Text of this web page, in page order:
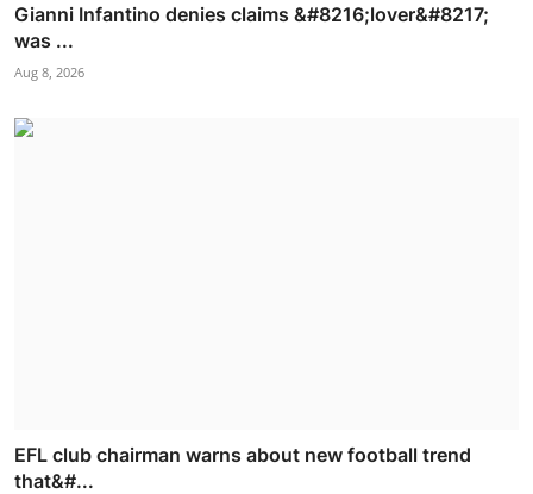
Gianni Infantino denies claims &#8216;lover&#8217;
was ...
Aug 8, 2026
EFL club chairman warns about new football trend
that&#...